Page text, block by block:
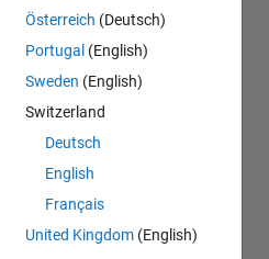
Österreich (Deutsch)
Portugal (English)
Sweden (English)
Switzerland
Deutsch
English
Français
United Kingdom (English)